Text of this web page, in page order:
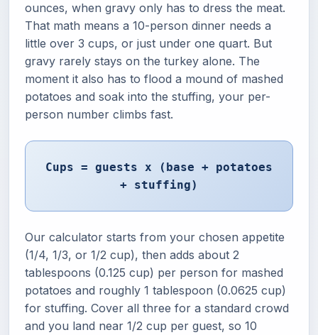
ounces, when gravy only has to dress the meat.
That math means a 10-person dinner needs a
little over 3 cups, or just under one quart. But
gravy rarely stays on the turkey alone. The
moment it also has to flood a mound of mashed
potatoes and soak into the stuffing, your per-
person number climbs fast.
Cups = guests x (base + potatoes
+ stuffing)
Our calculator starts from your chosen appetite
(1/4, 1/3, or 1/2 cup), then adds about 2
tablespoons (0.125 cup) per person for mashed
potatoes and roughly 1 tablespoon (0.0625 cup)
for stuffing. Cover all three for a standard crowd
and you land near 1/2 cup per guest, so 10